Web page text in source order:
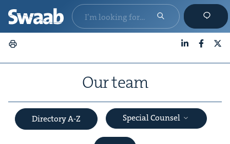
Our team
Directory A-Z Special Counsel